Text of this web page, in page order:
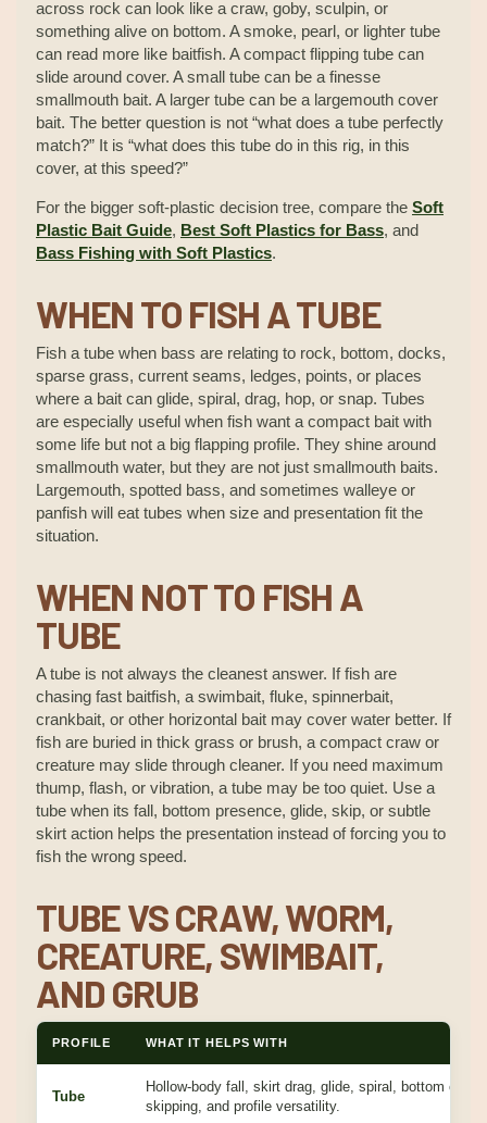
across rock can look like a craw, goby, sculpin, or
something alive on bottom. A smoke, pearl, or lighter tube
can read more like baitfish. A compact flipping tube can
slide around cover. A small tube can be a finesse
smallmouth bait. A larger tube can be a largemouth cover
bait. The better question is not “what does a tube perfectly
match?” It is “what does this tube do in this rig, in this
cover, at this speed?”
For the bigger soft-plastic decision tree, compare the Soft
Plastic Bait Guide, Best Soft Plastics for Bass, and
Bass Fishing with Soft Plastics.
WHEN TO FISH A TUBE
Fish a tube when bass are relating to rock, bottom, docks,
sparse grass, current seams, ledges, points, or places
where a bait can glide, spiral, drag, hop, or snap. Tubes
are especially useful when fish want a compact bait with
some life but not a big flapping profile. They shine around
smallmouth water, but they are not just smallmouth baits.
Largemouth, spotted bass, and sometimes walleye or
panfish will eat tubes when size and presentation fit the
situation.
WHEN NOT TO FISH A
TUBE
A tube is not always the cleanest answer. If fish are
chasing fast baitfish, a swimbait, fluke, spinnerbait,
crankbait, or other horizontal bait may cover water better. If
fish are buried in thick grass or brush, a compact craw or
creature may slide through cleaner. If you need maximum
thump, flash, or vibration, a tube may be too quiet. Use a
tube when its fall, bottom presence, glide, skip, or subtle
skirt action helps the presentation instead of forcing you to
fish the wrong speed.
TUBE VS CRAW, WORM,
CREATURE, SWIMBAIT,
AND GRUB
PROFILE WHAT IT HELPS WITH
Tube
Hollow-body fall, skirt drag, glide, spiral, bottom
skipping, and profile versatility.